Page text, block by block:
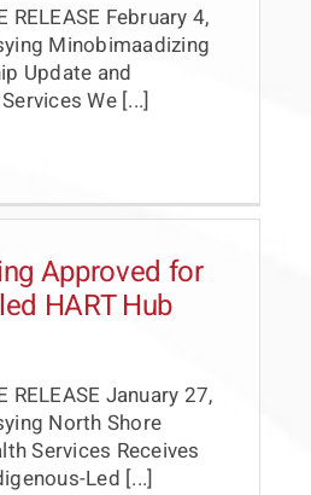
RELEASE February 4,
Minobimaadizing
Update and
We [...]
Approved for
HART Hub
RELEASE January 27,
North Shore
Services Receives
Led [...]